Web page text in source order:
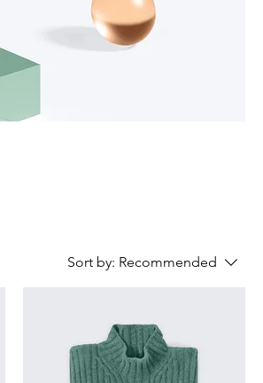
Sort by: Recommended